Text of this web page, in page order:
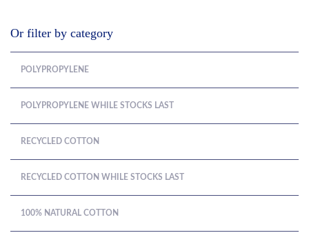
Or filter by category
POLYPROPYLENE
POLYPROPYLENE WHILE STOCKS LAST
RECYCLED COTTON
RECYCLED COTTON WHILE STOCKS LAST
100% NATURAL COTTON